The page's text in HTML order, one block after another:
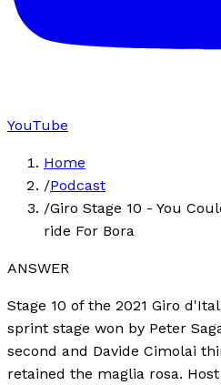
YouTube
Home
/Podcast
/Giro Stage 10 - You
ride For Bora
ANSWER
Stage 10 of the 2021 Giro
sprint stage won by Peter
second and Davide Cimolai
retained the maglia rosa.